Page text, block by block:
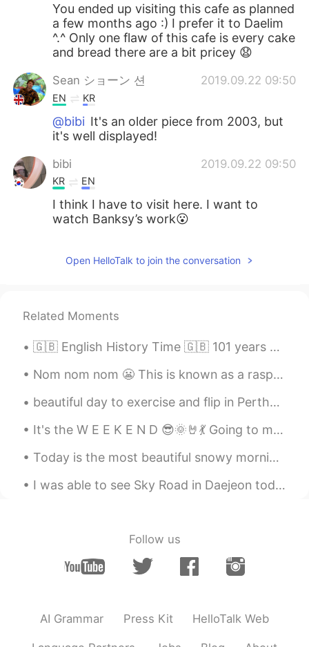
You ended up visiting this cafe as planned
a few months ago :) I prefer it to Daelim
^.^ Only one flaw of this cafe is every cake
and bread there are a bit pricey 😧
Sean ショーン 션 2019.09.22 09:50
EN KR
@bibi It's an older piece from 2003, but
it's well displayed!
bibi 2019.09.22 09:50
KR EN
I think I have to visit here. I want to
watch Banksy’s work😮
Open HelloTalk to join the conversation
Related Moments
🇬🇧 English History Time 🇬🇧 101 years ago today: 11am on Tuesday 11th November 1919, crowds in Lo...
Nom nom nom 😬 This is known as a raspberry crown ~ It’s very delicious and I can eat it all day!~
beautiful day to exercise and flip in Perth😊😊😊😊 I look like I'm sitting on a chair upside down 😂
It's the W E E K E N D 😎🌞🤘💃 Going to meet my bestie 😁 What is everyone doing today/this evening?
Today is the most beautiful snowy morning you could imagine. Everything is quiet and the snowflak...
I was able to see Sky Road in Daejeon today. Hopefully the first of my many adventures in Korea n...
Follow us
AI Grammar Press Kit HelloTalk Web